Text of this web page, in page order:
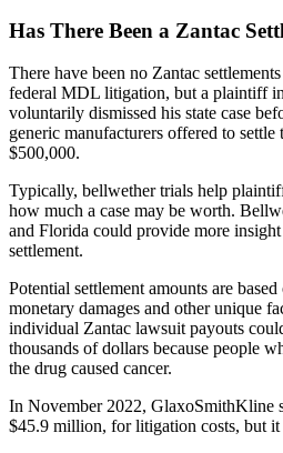
Has There Been a Zantac
There have been no Zantac
federal MDL litigation, but a plaintiff
voluntarily dismissed his state case
generic manufacturers offered to
$500,000.
Typically, bellwether trials help
how much a case may be worth.
and Florida could provide more
settlement.
Potential settlement amounts are
monetary damages and other unique
individual Zantac lawsuit payouts
thousands of dollars because people
the drug caused cancer.
In November 2022, GlaxoSmithKline
$45.9 million, for litigation costs, but it